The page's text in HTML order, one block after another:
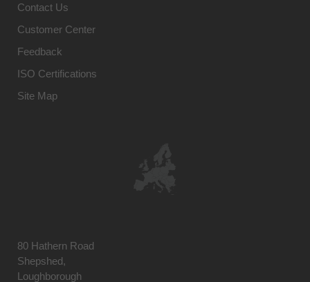
Contact Us
Customer Center
Feedback
ISO Certifications
Site Map
80 Hathern Road
Shepshed,
Loughborough